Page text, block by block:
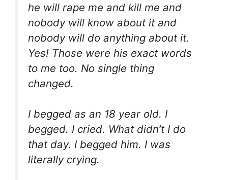
he will rape me and kill me and
nobody will know about it and
nobody will do anything about it.
Yes! Those were his exact words
to me too. No single thing
changed.
I begged as an 18 year old. I
begged. I cried. What didn’t I do
that day. I begged him. I was
literally crying.